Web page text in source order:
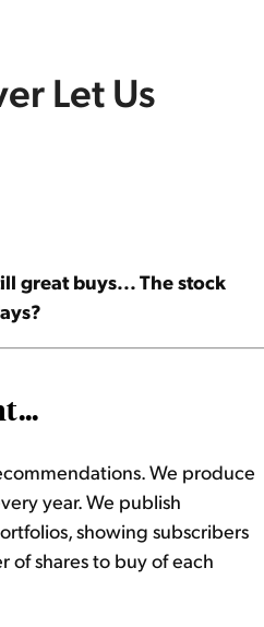
Let Us
great buys... The stock
We produce
year. We publish
showing subscribers
shares to buy of each